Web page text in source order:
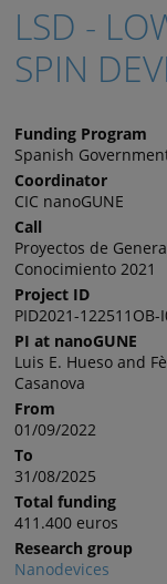
LSD -
SPIN
Funding Program
Spanish
Coordinator
CIC nanoGUNE
Call
Proyectos de
Conocimiento 2021
Project ID
PID2021-122511OB-
PI at nanoGUNE
Luis E. Hueso and
Casanova
From
01/09/2022
To
31/08/2025
Total funding
411.400 euros
Research group
Nanodevices